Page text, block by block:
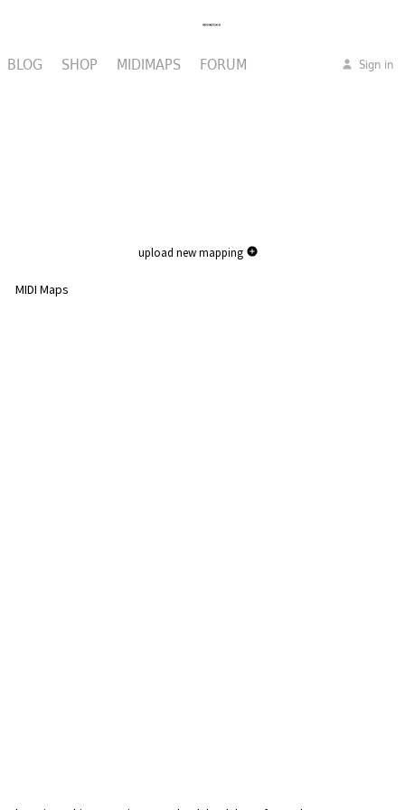
BLOG SHOP MIDIMAPS FORUM Sign in
upload new mapping
MIDI Maps